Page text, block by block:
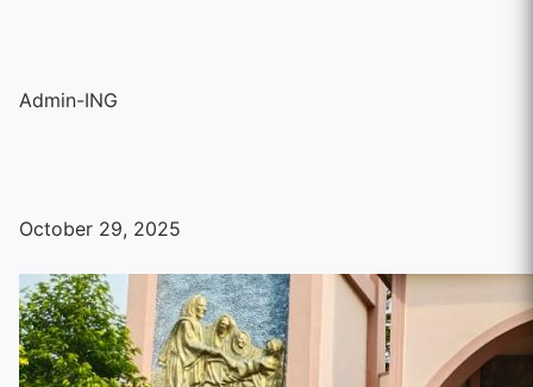
Admin-ING
October 29, 2025